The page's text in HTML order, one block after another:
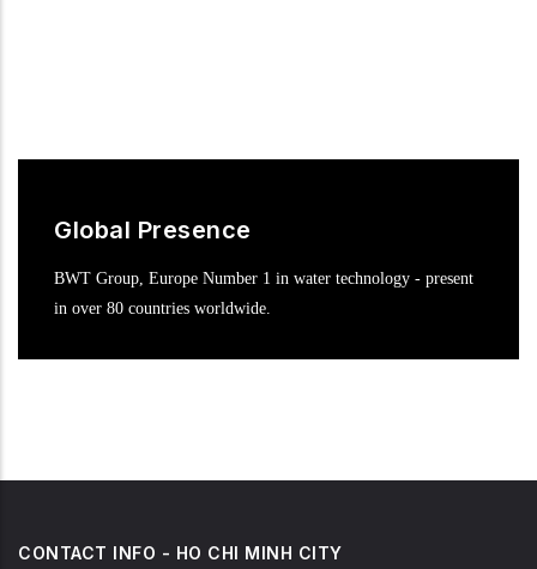
Global Presence
BWT Group, Europe Number 1 in water technology - present
in over 80 countries worldwide.
CONTACT INFO - HO CHI MINH CITY